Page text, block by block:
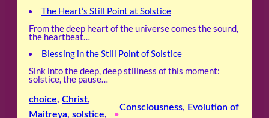
The Heart’s Still Point at Solstice
From the deep heart of the universe comes the sound,
the heartbeat…
Blessing in the Still Point of Solstice
Sink into the deep, deep stillness of this moment:
solstice, the pause…
choice, Christ
Maitreya, solstice •
Consciousness, Evolution of